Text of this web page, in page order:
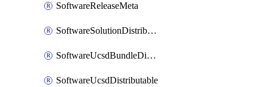
SoftwareReleaseMeta
SoftwareSolutionDistributable
SoftwareUcsdBundleDistributable
SoftwareUcsdDistributable